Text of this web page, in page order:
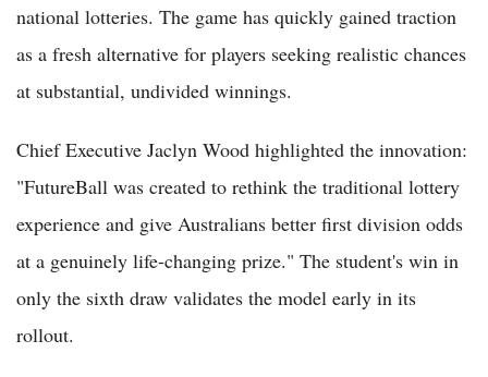
national lotteries. The game has quickly gained traction
as a fresh alternative for players seeking realistic chances
at substantial, undivided winnings.
Chief Executive Jaclyn Wood highlighted the innovation:
"FutureBall was created to rethink the traditional lottery
experience and give Australians better first division odds
at a genuinely life-changing prize." The student's win in
only the sixth draw validates the model early in its
rollout.